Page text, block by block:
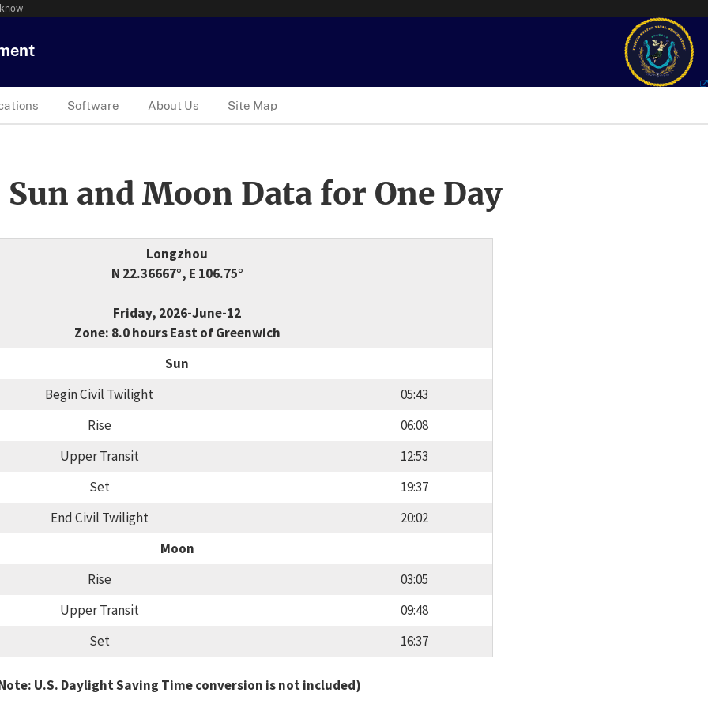
Software About Us Site Map
and Moon Data for One Day
Longzhou
N 22.36667°, E 106.75°
Friday, 2026-June-12
Zone: 8.0 hours East of Greenwich
Sun
Begin Civil Twilight
05:43
Rise
06:08
Upper Transit
12:53
Set
19:37
End Civil Twilight
20:02
Moon
Rise
03:05
Upper Transit
09:48
Set
16:37
U.S. Daylight Saving Time conversion is not included)